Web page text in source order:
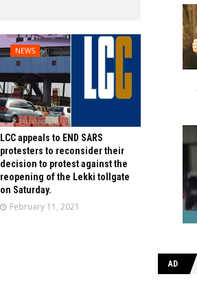
NEWS
LCC appeals to END SARS
protesters to reconsider their
decision to protest against the
reopening of the Lekki tollgate
on Saturday.
February 11, 2021
AD